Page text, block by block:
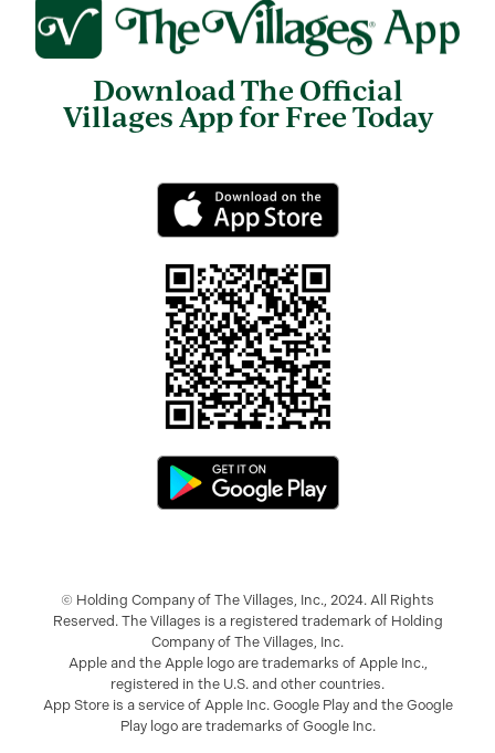
Download The Official
Villages App for Free Today
© Holding Company of The Villages, Inc., 2024. All Rights
Reserved. The Villages is a registered trademark of Holding
Company of The Villages, Inc.
Apple and the Apple logo are trademarks of Apple Inc.,
registered in the U.S. and other countries.
App Store is a service of Apple Inc. Google Play and the Google
Play logo are trademarks of Google Inc.